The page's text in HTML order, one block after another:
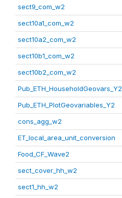
sect9_com_w2
sect10a1_com_w2
sect10a2_com_w2
sect10b1_com_w2
sect10b2_com_w2
Pub_ETH_HouseholdGeovars_Y2
Pub_ETH_PlotGeovariables_Y2
cons_agg_w2
ET_local_area_unit_conversion
Food_CF_Wave2
sect_cover_hh_w2
sect1_hh_w2